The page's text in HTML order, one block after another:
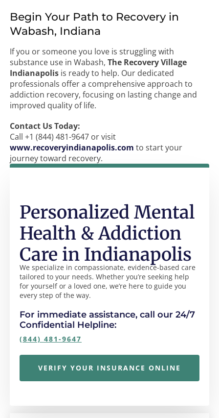
Begin Your Path to Recovery in
Wabash, Indiana
If you or someone you love is struggling with
substance use in Wabash, The Recovery Village
Indianapolis is ready to help. Our dedicated
professionals offer a comprehensive approach to
addiction recovery, focusing on lasting change and
improved quality of life.
Contact Us Today:
Call +1 (844) 481-9647 or visit
www.recoveryindianapolis.com to start your
journey toward recovery.
We specialize in compassionate, evidence-based care
tailored to your needs. Whether you’re seeking help
for yourself or a loved one, we’re here to guide you
every step of the way.
Personalized Mental
Health & Addiction
Care in Indianapolis
For immediate assistance, call our 24/7
Confidential Helpline:
(844) 481-9647
VERIFY YOUR INSURANCE ONLINE